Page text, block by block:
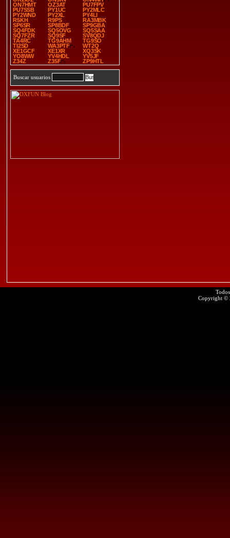
ON7HMT
OZ3AT
PU7FPV
PU7SSB
PY1UC
PY2MLC
PY2WND
PY2XL
PY4LI
R5KH
R9PS
RA3MBK
SP6SR
SP8BDF
SP9GBA
SQ4FDK
SQ5OVG
SQ5SAA
SQ7FZR
SQ9SF
SV8QDJ
TA4RC
TG9AHM
TG9SO
TI2SD
WA3PTF
WT2Q
XE1GCF
XE1XR
XQ3SK
YO8WW
YV4HDL
YV5JF
Z34Z
Z35F ZP9HTL
Buscar usuarios
Copyright ©